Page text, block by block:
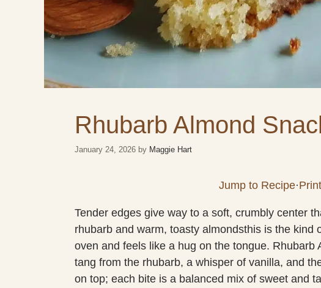
Rhubarb Almond
January 24, 2026 by Maggie Hart
Jump to Recipe·
Tender edges give way to a soft, crumbly center
rhubarb and warm, toasty almondsthis is the kind
oven and feels like a hug on the tongue. Rhubarb
tang from the rhubarb, a whisper of vanilla, and
on top; each bite is a balanced mix of sweet and